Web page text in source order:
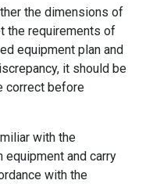
the dimensions of
the requirements of
equipment plan and
it should be
correct before
with the
and carry
with the